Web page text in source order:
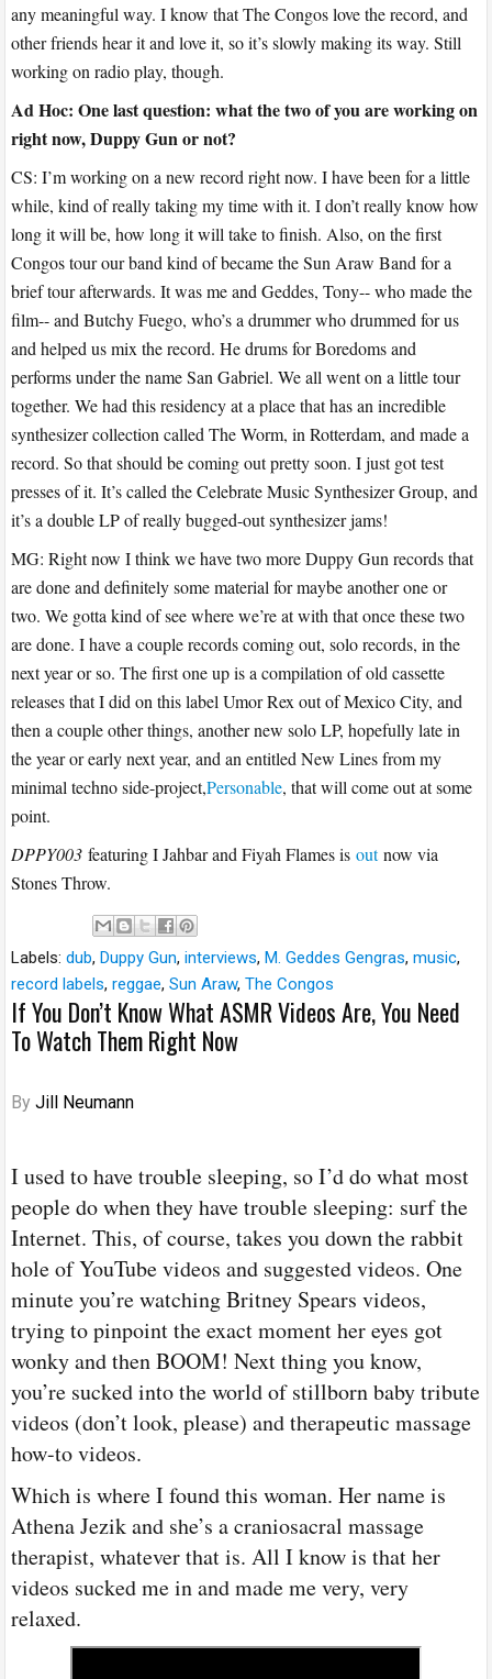
any meaningful way. I know that The Congos love the record, and
other friends hear it and love it, so it’s slowly making its way. Still
working on radio play, though.
Ad Hoc: One last question: what the two of you are working on
right now, Duppy Gun or not?
CS: I’m working on a new record right now. I have been for a little
while, kind of really taking my time with it. I don’t really know how
long it will be, how long it will take to finish. Also, on the first
Congos tour our band kind of became the Sun Araw Band for a
brief tour afterwards. It was me and Geddes, Tony-- who made the
film-- and Butchy Fuego, who’s a drummer who drummed for us
and helped us mix the record. He drums for Boredoms and
performs under the name San Gabriel. We all went on a little tour
together. We had this residency at a place that has an incredible
synthesizer collection called The Worm, in Rotterdam, and made a
record. So that should be coming out pretty soon. I just got test
presses of it. It’s called the Celebrate Music Synthesizer Group, and
it’s a double LP of really bugged-out synthesizer jams!
MG: Right now I think we have two more Duppy Gun records that
are done and definitely some material for maybe another one or
two. We gotta kind of see where we’re at with that once these two
are done. I have a couple records coming out, solo records, in the
next year or so. The first one up is a compilation of old cassette
releases that I did on this label Umor Rex out of Mexico City, and
then a couple other things, another new solo LP, hopefully late in
the year or early next year, and an entitled New Lines from my
minimal techno side-project,Personable, that will come out at some
point.
DPPY003 featuring I Jahbar and Fiyah Flames isoutnow via
Stones Throw.
Labels:dub, Duppy Gun,interviews, M. Geddes Gengras,music,
record labels,reggae,Sun Araw,The Congos
If You Don’t Know What ASMR Videos Are, You Need
To Watch Them Right Now
ByJill Neumann
I used to have trouble sleeping, so I’d do what most
people do when they have trouble sleeping: surf the
Internet. This, of course, takes you down the rabbit
hole of YouTube videos and suggested videos. One
minute you’re watching Britney Spears videos,
trying to pinpoint the exact moment her eyes got
wonky and then BOOM! Next thing you know,
you’re sucked into the world of stillborn baby tribute
videos (don’t look, please) and therapeutic massage
how-to videos.
Which is where I found this woman. Her name is
Athena Jezik and she’s a craniosacral massage
therapist, whatever that is. All I know is that her
videos sucked me in and made me very, very
relaxed.